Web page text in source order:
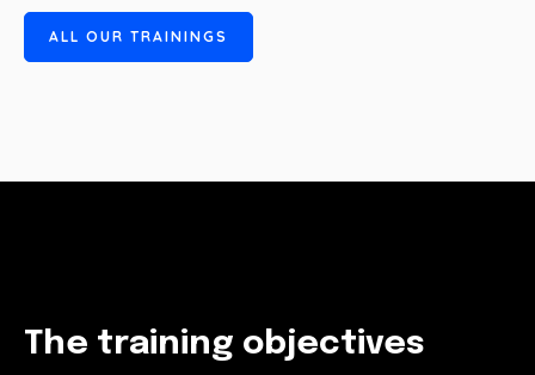
ALL OUR TRAININGS
The training objectives